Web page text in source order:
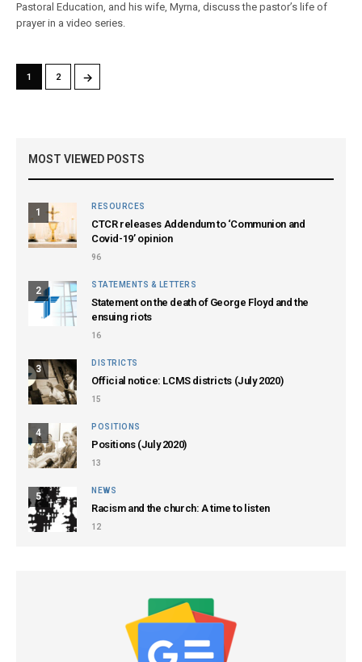
Pastoral Education, and his wife, Myrna, discuss the pastor’s life of
prayer in a video series.
1 2 →
MOST VIEWED POSTS
1
RESOURCES
CTCR releases Addendum to ‘Communion and
Covid-19’ opinion
96
2
STATEMENTS & LETTERS
Statement on the death of George Floyd and the
ensuing riots
16
3
DISTRICTS
Official notice: LCMS districts (July 2020)
15
4
POSITIONS
Positions (July 2020)
13
5
NEWS
Racism and the church: A time to listen
12